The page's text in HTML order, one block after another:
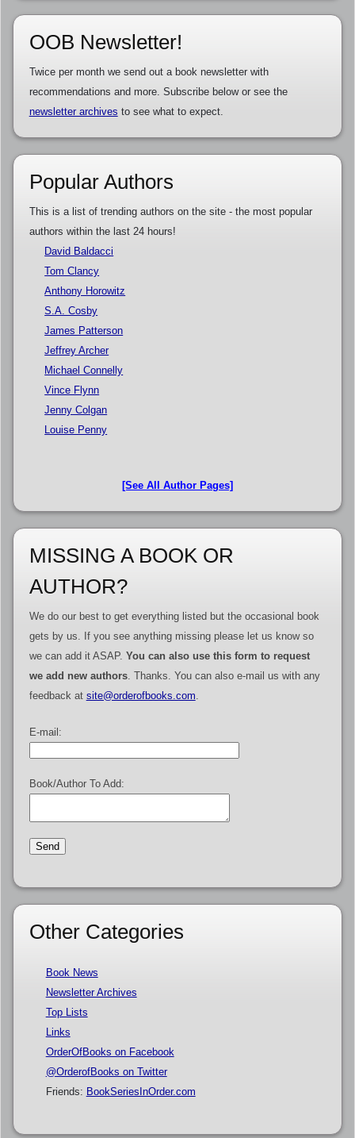
OOB Newsletter!
Twice per month we send out a book newsletter with
recommendations and more. Subscribe below or see the
newsletter archives to see what to expect.
Popular Authors
This is a list of trending authors on the site - the most popular
authors within the last 24 hours!
David Baldacci
Tom Clancy
Anthony Horowitz
S.A. Cosby
James Patterson
Jeffrey Archer
Michael Connelly
Vince Flynn
Jenny Colgan
Louise Penny
[See All Author Pages]
MISSING A BOOK OR
AUTHOR?
We do our best to get everything listed but the occasional book
gets by us. If you see anything missing please let us know so
we can add it ASAP. You can also use this form to request
we add new authors. Thanks. You can also e-mail us with any
feedback at site@orderofbooks.com
E-mail:
Book/Author To Add:
Other Categories
Book News
Newsletter Archives
Top Lists
Links
OrderOfBooks on Facebook
@OrderofBooks on Twitter
Friends: BookSeriesInOrder.com